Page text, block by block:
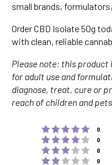
small brands,
Order CBD Isolate 50g
with clean, reliable
Please note: this product
for adult use and
diagnose, treat, cure or
reach of children and
0
0
0
0